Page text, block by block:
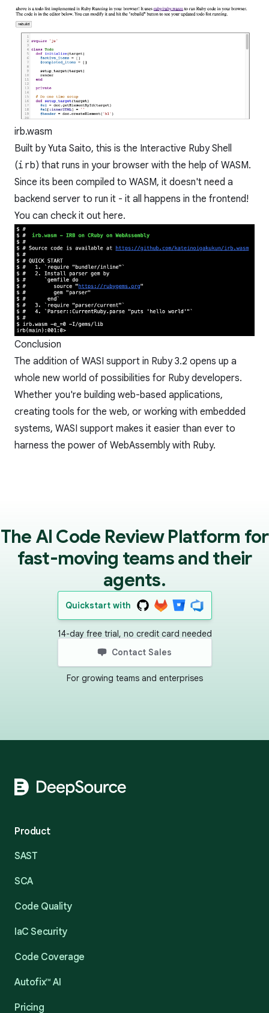
irb.wasm
Built byYuta Saito, this is the Interactive Ruby Shell
(irb) that runs in your browser with the help of WASM.
Since its been compiled to WASM, it doesn't need a
backend server to run it - it all happens in the frontend!
You can check it out here.
Conclusion
The addition of WASI support in Ruby 3.2 opens up a
whole new world of possibilities for Ruby developers.
Whether you're building web-based applications,
creating tools for the web, or working with embedded
systems, WASI support makes it easier than ever to
harness the power of WebAssembly with Ruby.
The AI Code Review Platform for
fast-moving teams and their
agents.
Quickstart with
14-day free trial, no credit card needed
Contact Sales
For growing teams and enterprises
Product
SAST
SCA
Code Quality
IaC Security
Code Coverage
Autofix™ AI
Pricing